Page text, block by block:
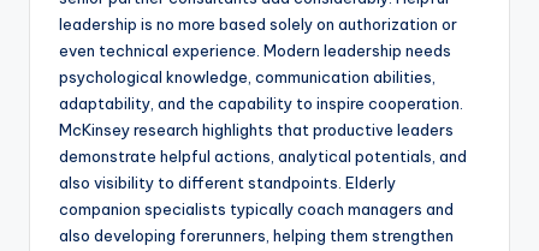
leadership is no more based solely on authorization or
even technical experience. Modern leadership needs
psychological knowledge, communication abilities,
adaptability, and the capability to inspire cooperation.
McKinsey research highlights that productive leaders
demonstrate helpful actions, analytical potentials, and
also visibility to different standpoints. Elderly
companion specialists typically coach managers and
also developing forerunners, helping them strengthen